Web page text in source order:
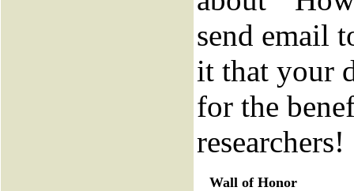
send email
it that your
for the
researchers!
Wall of Honor